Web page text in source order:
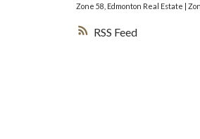
RSS
Zone 58, Edmonton Real Estate